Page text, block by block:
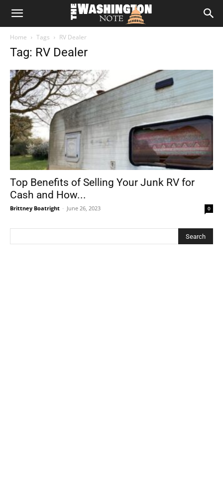
The
Note
Home Tags RV Dealer
Tag: RV Dealer
Top Benefits of Selling Your Junk RV for
Cash and How...
Brittney Boatright - June 26, 2023 0